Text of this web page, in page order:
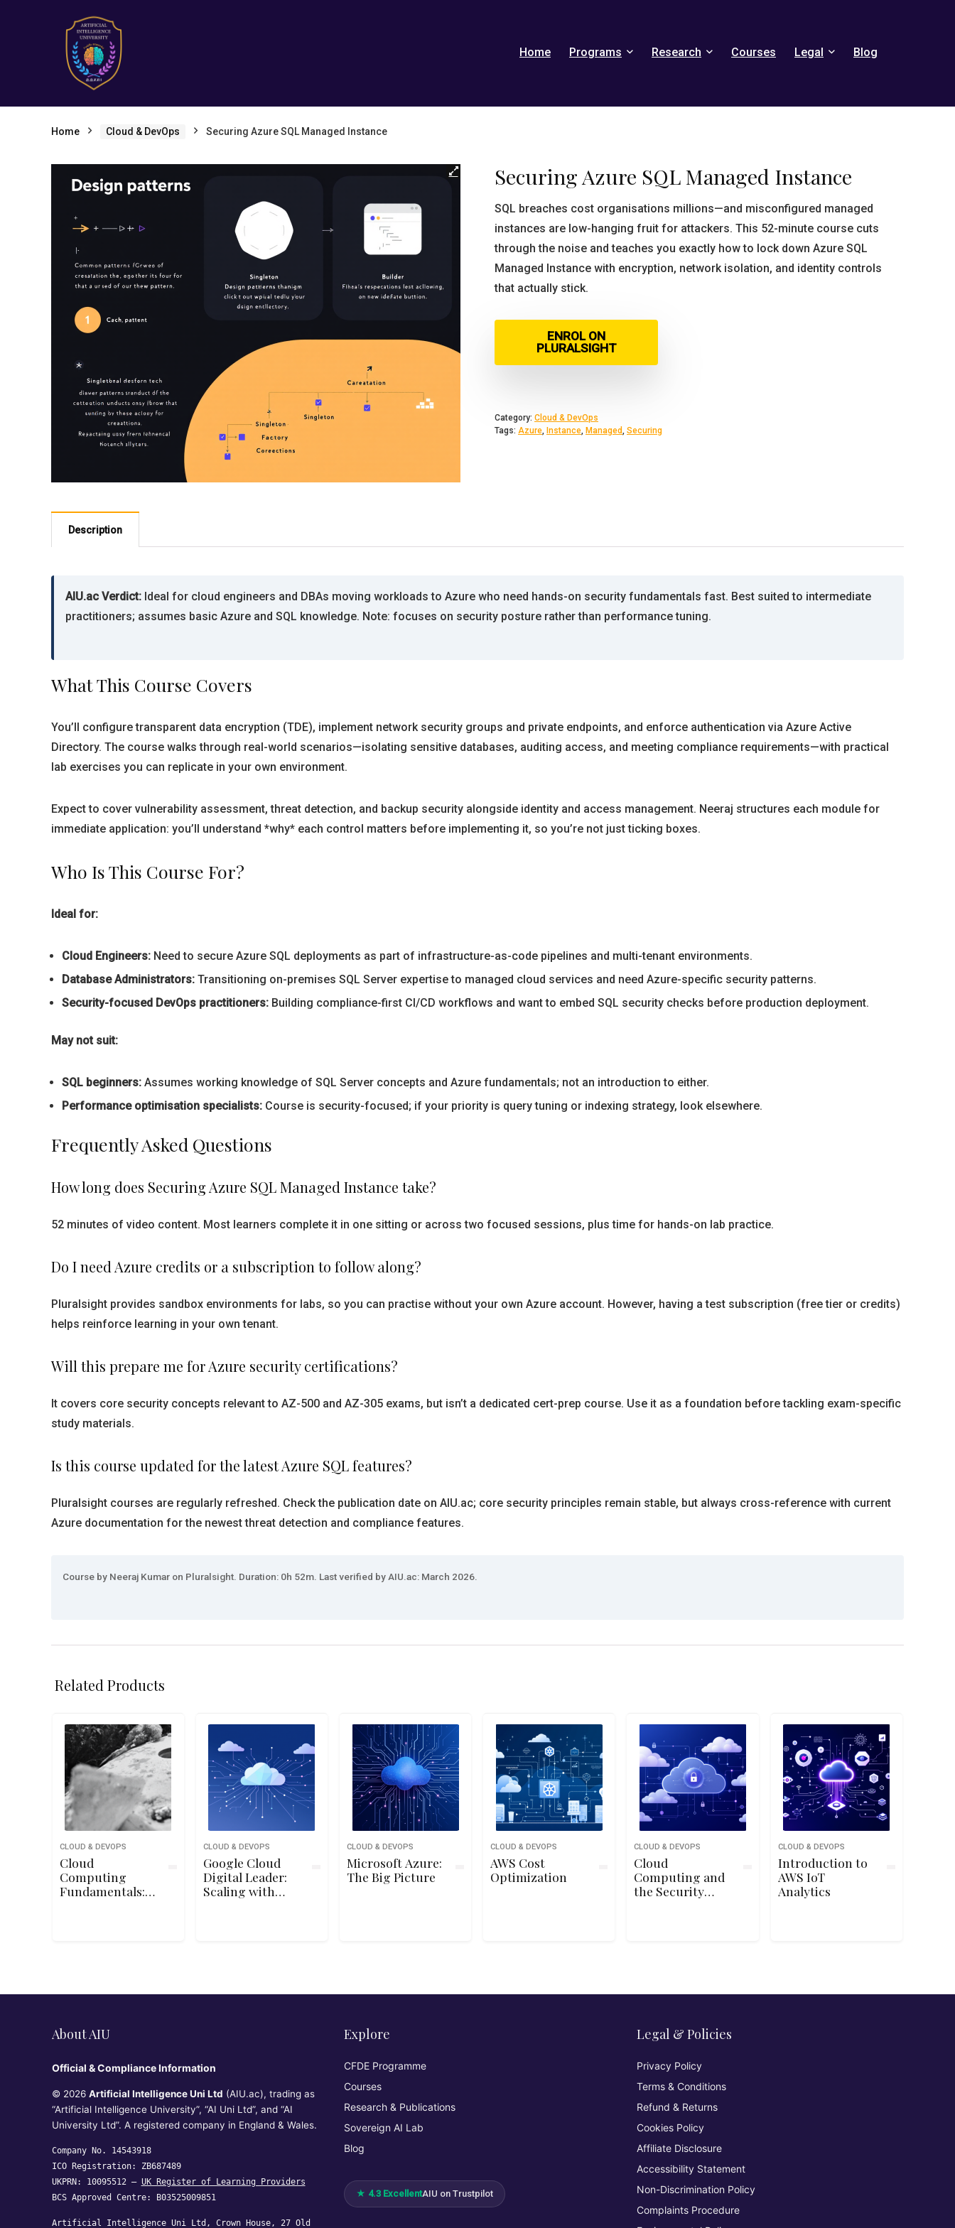
Home Programs Research Courses Legal Blog
Home Cloud & DevOps Securing Azure SQL Managed Instance
Securing Azure SQL Managed Instance
SQL breaches cost organisations millions—and misconfigured managed
instances are low-hanging fruit for attackers. This 52-minute course cuts
through the noise and teaches you exactly how to lock down Azure SQL
Managed Instance with encryption, network isolation, and identity controls
that actually stick.
ENROL ON
PLURALSIGHT
Category: Cloud & DevOps
Tags: Azure, Instance, Managed, Securing
Description
AIU.ac Verdict: Ideal for cloud engineers and DBAs moving workloads to Azure who need hands-on security fundamentals fast. Best suited to intermediate
practitioners; assumes basic Azure and SQL knowledge. Note: focuses on security posture rather than performance tuning.
What This Course Covers
You’ll configure transparent data encryption (TDE), implement network security groups and private endpoints, and enforce authentication via Azure Active
Directory. The course walks through real-world scenarios—isolating sensitive databases, auditing access, and meeting compliance requirements—with practical
lab exercises you can replicate in your own environment.
Expect to cover vulnerability assessment, threat detection, and backup security alongside identity and access management. Neeraj structures each module for
immediate application: you’ll understand *why* each control matters before implementing it, so you’re not just ticking boxes.
Who Is This Course For?
Ideal for:
Cloud Engineers: Need to secure Azure SQL deployments as part of infrastructure-as-code pipelines and multi-tenant environments.
Database Administrators: Transitioning on-premises SQL Server expertise to managed cloud services and need Azure-specific security patterns.
Security-focused DevOps practitioners: Building compliance-first CI/CD workflows and want to embed SQL security checks before production deployment.
May not suit:
SQL beginners: Assumes working knowledge of SQL Server concepts and Azure fundamentals; not an introduction to either.
Performance optimisation specialists: Course is security-focused; if your priority is query tuning or indexing strategy, look elsewhere.
Frequently Asked Questions
How long does Securing Azure SQL Managed Instance take?
52 minutes of video content. Most learners complete it in one sitting or across two focused sessions, plus time for hands-on lab practice.
Do I need Azure credits or a subscription to follow along?
Pluralsight provides sandbox environments for labs, so you can practise without your own Azure account. However, having a test subscription (free tier or credits)
helps reinforce learning in your own tenant.
Will this prepare me for Azure security certifications?
It covers core security concepts relevant to AZ-500 and AZ-305 exams, but isn’t a dedicated cert-prep course. Use it as a foundation before tackling exam-specific
study materials.
Is this course updated for the latest Azure SQL features?
Pluralsight courses are regularly refreshed. Check the publication date on AIU.ac; core security principles remain stable, but always cross-reference with current
Azure documentation for the newest threat detection and compliance features.
Course by Neeraj Kumar on Pluralsight. Duration: 0h 52m. Last verified by AIU.ac: March 2026.
Related Products
CLOUD & DEVOPS
Cloud
Computing
Fundamentals:
CLOUD & DEVOPS
Google Cloud
Digital Leader:
Scaling with
CLOUD & DEVOPS
Microsoft Azure:
The Big Picture
CLOUD & DEVOPS
AWS Cost
Optimization
CLOUD & DEVOPS
Cloud
Computing and
the Security
CLOUD & DEVOPS
Introduction to
AWS IoT
Analytics
About AIU
Official & Compliance Information
© 2026 Artificial Intelligence Uni Ltd (AIU.ac), trading as
“Artificial Intelligence University”, “AI Uni Ltd”, and “AI
University Ltd”. A registered company in England & Wales.
Company No. 14543918
ICO Registration: ZB687489
UKPRN: 10095512 — UK Register of Learning Providers
BCS Approved Centre: B03525009851
Artificial Intelligence Uni Ltd, Crown House, 27 Old
Explore
CFDE Programme
Courses
Research & Publications
Sovereign AI Lab
Blog
★ 4.3 ExcellentAIU on Trustpilot
Legal & Policies
Privacy Policy
Terms & Conditions
Refund & Returns
Cookies Policy
Affiliate Disclosure
Accessibility Statement
Non-Discrimination Policy
Complaints Procedure